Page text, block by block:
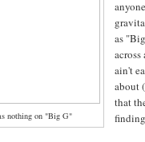
nothing on "Big G"
as
ain't
about
that